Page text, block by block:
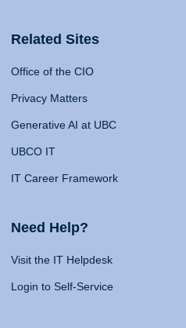
Related Sites
Office of the CIO
Privacy Matters
Generative AI at UBC
UBCO IT
IT Career Framework
Need Help?
Visit the IT Helpdesk
Login to Self-Service